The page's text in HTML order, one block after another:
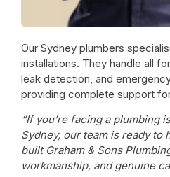
Our Sydney plumbers
installations. They handle all
leak detection, and
providing complete support
“If you’re facing a plumbing
Sydney, our team is ready to
built Graham & Sons
workmanship, and genuine